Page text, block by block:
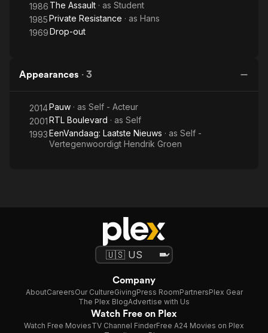
1986 The Assault · as Student
1985Private Resistance · as Hans
1969Drop-out
Appearances · 3
2014Pauw · as Self - Acteur
2001RTL Boulevard · as Self
1993EenVandaag: Laatste Nieuws · as Self -
Vertegenwoordigt Hendrik Groen
Company
AboutCareersOur CultureGivingPress RoomPartnersPlex Gear
The Plex BlogAdvertise with Us
Watch Free on Plex
Watch Free MoviesTV Channel FinderFree A24 Movies on Plex